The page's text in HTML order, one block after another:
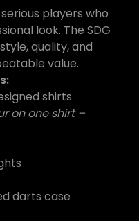
players who
look. The SDG
quality, and
value.
shirts
on one shirt –
darts case